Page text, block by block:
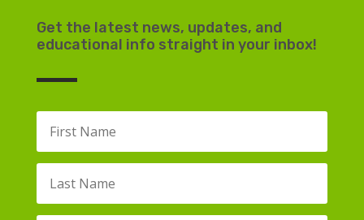
Get the latest news, updates, and
educational info straight in your inbox!